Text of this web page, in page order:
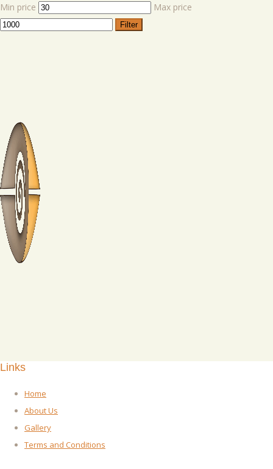
Min price Max price
Filter
Links
Home
About Us
Gallery
Terms and Conditions